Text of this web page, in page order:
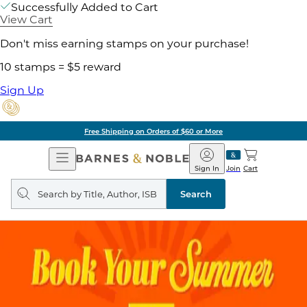
Successfully Added to Cart
View Cart
Don't miss earning stamps on your purchase!
10 stamps = $5 reward
Sign Up
Free Shipping on Orders of $60 or More
Open
Navigation
Barnes
&
Noble
Join
Sign In Cart
Search
query
Search